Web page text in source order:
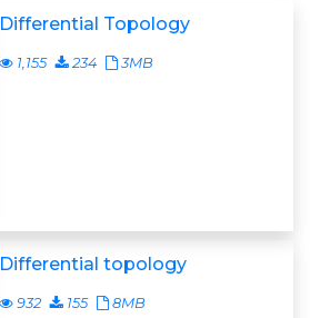
Differential Topology
1,155 234 3MB
Differential topology
932 155 8MB